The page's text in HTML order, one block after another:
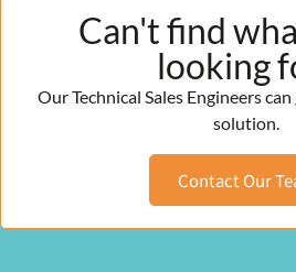
Can't find
looking
Our Technical Sales Engineers
solution.
Contact Our